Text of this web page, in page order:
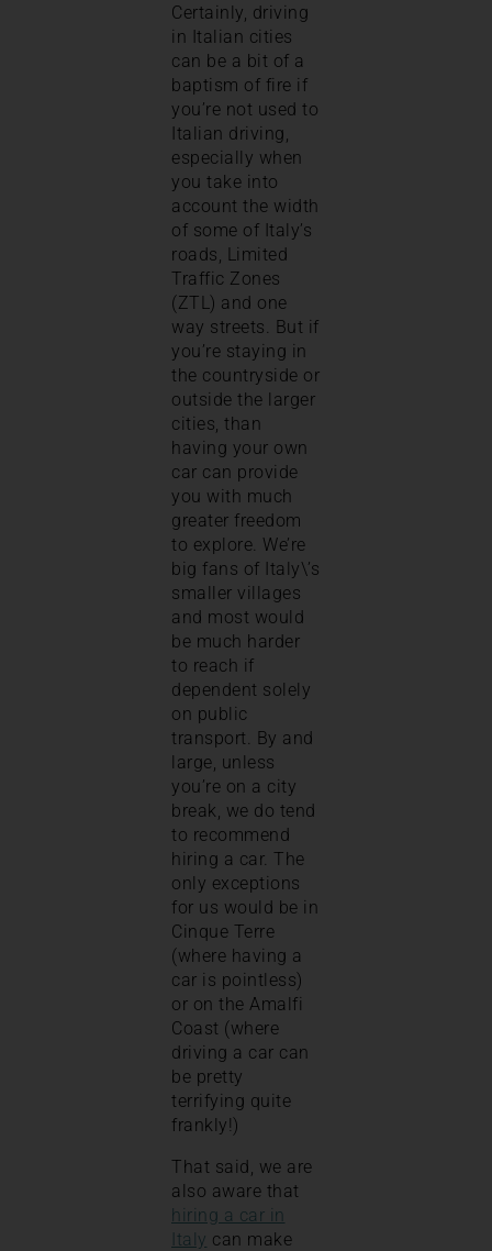
Certainly, driving
in Italian cities
can be a bit of a
baptism of fire if
you’re not used to
Italian driving,
especially when
you take into
account the width
of some of Italy’s
roads, Limited
Traffic Zones
(ZTL) and one
way streets. But if
you’re staying in
the countryside or
outside the larger
cities, than
having your own
car can provide
you with much
greater freedom
to explore. We’re
big fans of Italy\’s
smaller villages
and most would
be much harder
to reach if
dependent solely
on public
transport. By and
large, unless
you’re on a city
break, we do tend
to recommend
hiring a car. The
only exceptions
for us would be in
Cinque Terre
(where having a
car is pointless)
or on the Amalfi
Coast (where
driving a car can
be pretty
terrifying quite
frankly!)
That said, we are
also aware that
hiring a car in
Italy can make